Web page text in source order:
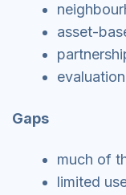
asset-
Gaps
much of
limited